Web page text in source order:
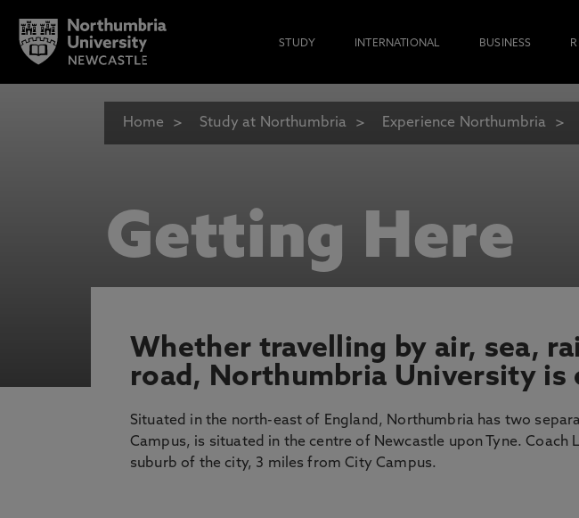
STUDY INTERNATIONAL BUSINESS
Home Study at Northumbria Experience Northumbria
Getting Here
Whether travelling by air, sea,
road, Northumbria University is
Situated in the north-east of England, Northumbria has two
Campus, is situated in the centre of Newcastle upon Tyne. Coach
suburb of the city, 3 miles from City Campus.